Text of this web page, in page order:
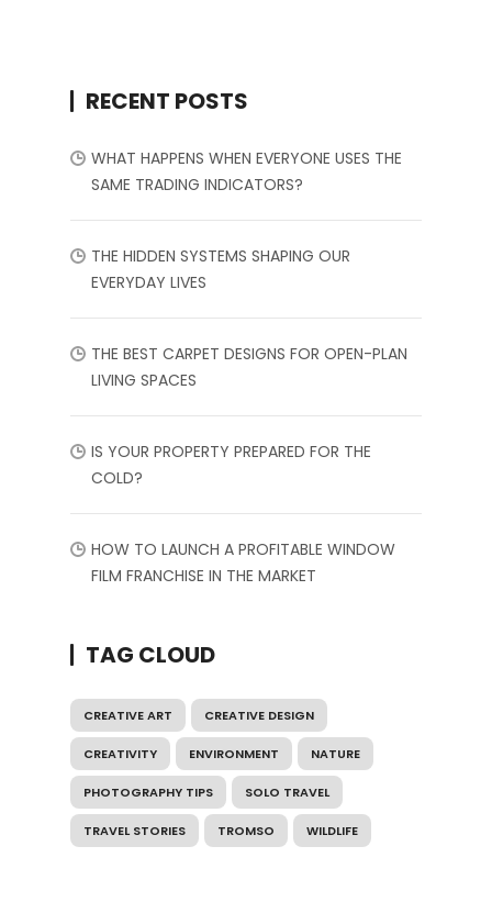
RECENT POSTS
WHAT HAPPENS WHEN EVERYONE USES THE
SAME TRADING INDICATORS?
THE HIDDEN SYSTEMS SHAPING OUR
EVERYDAY LIVES
THE BEST CARPET DESIGNS FOR OPEN-PLAN
LIVING SPACES
IS YOUR PROPERTY PREPARED FOR THE
COLD?
HOW TO LAUNCH A PROFITABLE WINDOW
FILM FRANCHISE IN THE MARKET
TAG CLOUD
CREATIVE ART CREATIVE DESIGN
CREATIVITY ENVIRONMENT NATURE
PHOTOGRAPHY TIPS SOLO TRAVEL
TRAVEL STORIES TROMSO WILDLIFE